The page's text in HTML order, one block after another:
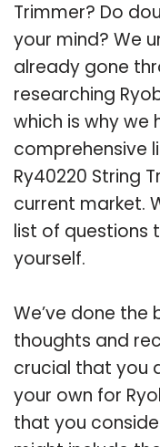
Trimmer? Do
your mind? We
already gone
researching
which is why we
comprehensive
Ry40220 String
current market.
list of questions
yourself.
We’ve done the
thoughts and
crucial that you
your own for
that you